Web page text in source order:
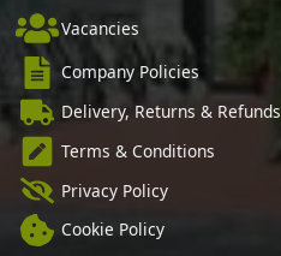
Vacancies
Company Policies
Delivery, Returns & Refunds
Terms & Conditions
Privacy Policy
Cookie Policy